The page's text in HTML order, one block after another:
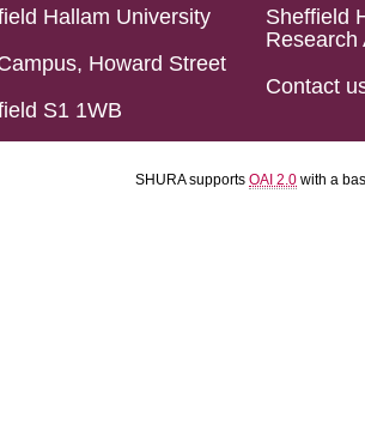
Hallam University
Howard Street
S1 1WB
Sheffield
Research
Contact
SHURA supports OAI 2.0 with a